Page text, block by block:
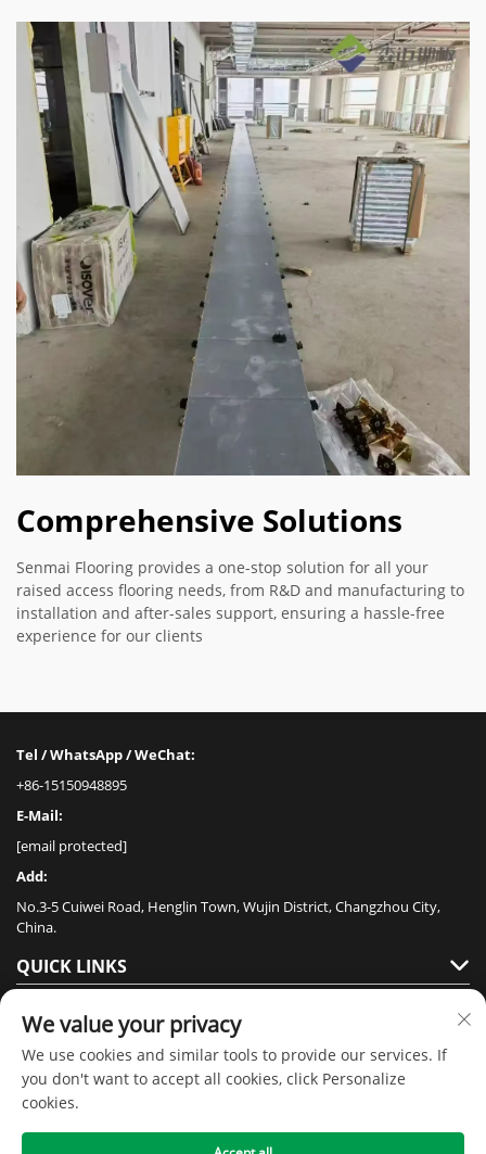
Comprehensive Solutions
Senmai Flooring provides a one-stop solution for all your
raised access flooring needs, from R&D and manufacturing to
installation and after-sales support, ensuring a hassle-free
experience for our clients
Tel / WhatsApp / WeChat:
+86-15150948895
E-Mail:
[email protected]
Add:
No.3-5 Cuiwei Road, Henglin Town, Wujin District, Changzhou City,
China.
QUICK LINKS
PRODUCTS
We value your privacy
We use cookies and similar tools to provide our services. If
you don't want to accept all cookies, click Personalize
cookies.